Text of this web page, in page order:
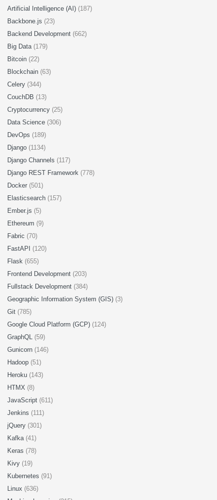
Artificial Intelligence (AI) (187)
Backbone.js (23)
Backend Development (662)
Big Data (179)
Bitcoin (22)
Blockchain (63)
Celery (344)
CouchDB (13)
Cryptocurrency (25)
Data Science (306)
DevOps (189)
Django (1134)
Django Channels (117)
Django REST Framework (778)
Docker (501)
Elasticsearch (157)
Ember.js (5)
Ethereum (9)
Fabric (70)
FastAPI (120)
Flask (655)
Frontend Development (203)
Fullstack Development (384)
Geographic Information System (GIS) (3)
Git (785)
Google Cloud Platform (GCP) (124)
GraphQL (59)
Gunicorn (146)
Hadoop (51)
Heroku (143)
HTMX (8)
JavaScript (611)
Jenkins (111)
jQuery (301)
Kafka (41)
Keras (78)
Kivy (19)
Kubernetes (91)
Linux (636)